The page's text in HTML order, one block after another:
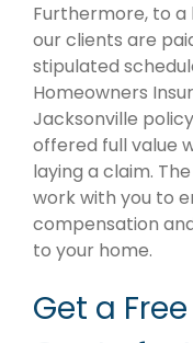
Furthermore, to
our clients are
stipulated
Homeowners
Jacksonville
offered full value
laying a claim.
work with you to
compensation
to your home.
Get a